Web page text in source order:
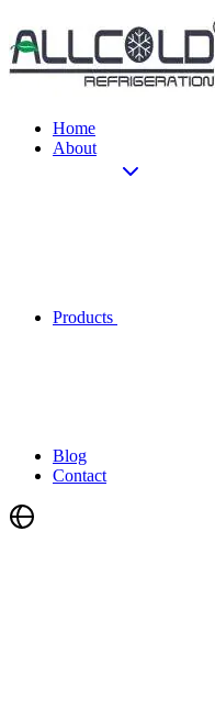
Home
About
Products
Blog
Contact